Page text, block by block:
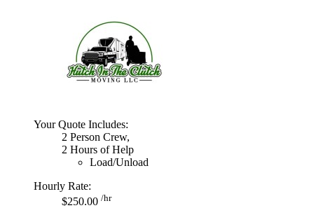
Your Quote Includes:
2 Person Crew,
2 Hours of Help
Load/Unload
Hourly Rate:
$250.00 /hr